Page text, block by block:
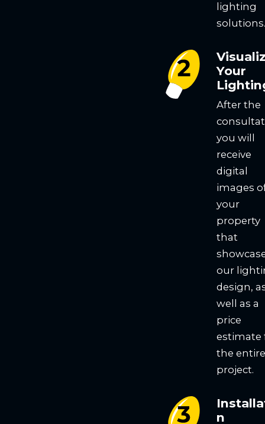
lighting
solutions.
Your
After the
you will
receive
digital
images
your
property
that
our
design,
well as a
price
estimate
the entire
project.
n